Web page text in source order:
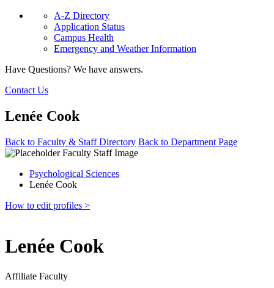
A-Z Directory
Application Status
Campus Health
Emergency and Weather Information
Have Questions? We have answers.
Contact Us
Lenée Cook
Back to Faculty & Staff Directory Back to Department Page
Psychological Sciences
Lenée Cook
How to edit profiles >
Lenée Cook
Affiliate Faculty